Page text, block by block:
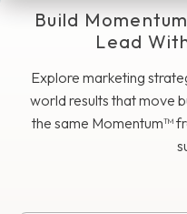
Why Choose Us
Resources
Build
Lead
Explore marketing
world results that move
the same Momentum™